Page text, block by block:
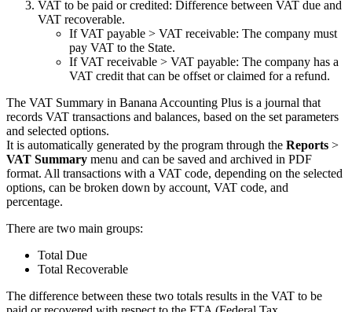
VAT to be paid or credited: Difference between VAT due and
VAT recoverable.
If VAT payable > VAT receivable: The company must
pay VAT to the State.
If VAT receivable > VAT payable: The company has a
VAT credit that can be offset or claimed for a refund.
The VAT Summary in Banana Accounting Plus is a journal that
records VAT transactions and balances, based on the set parameters
and selected options.
It is automatically generated by the program through the Reports >
VAT Summary menu and can be saved and archived in PDF
format. All transactions with a VAT code, depending on the selected
options, can be broken down by account, VAT code, and
percentage.
There are two main groups:
Total Due
Total Recoverable
The difference between these two totals results in the VAT to be